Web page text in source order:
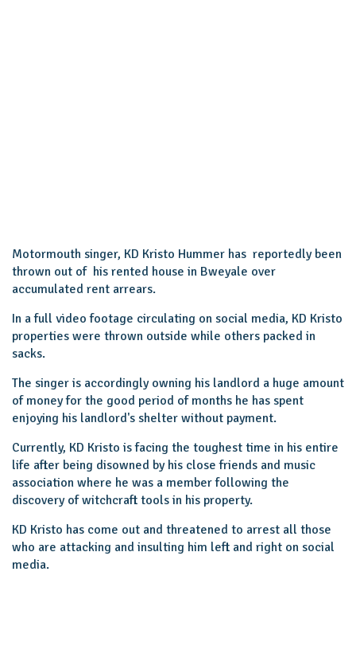
Motormouth singer, KD Kristo Hummer has reportedly been
thrown out of his rented house in Bweyale over
accumulated rent arrears.
In a full video footage circulating on social media, KD Kristo
properties were thrown outside while others packed in
sacks.
The singer is accordingly owning his landlord a huge amount
of money for the good period of months he has spent
enjoying his landlord's shelter without payment.
Currently, KD Kristo is facing the toughest time in his entire
life after being disowned by his close friends and music
association where he was a member following the
discovery of witchcraft tools in his property.
KD Kristo has come out and threatened to arrest all those
who are attacking and insulting him left and right on social
media.